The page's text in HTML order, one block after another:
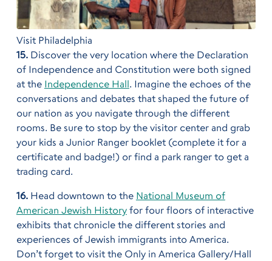
Visit Philadelphia
15.Discover the very location where the Declaration
of Independence and Constitution were both signed
at the Independence Hall. Imagine the echoes of the
conversations and debates that shaped the future of
our nation as you navigate through the different
rooms. Be sure to stop by the visitor center and grab
your kids a Junior Ranger booklet (complete it for a
certificate and badge!) or find a park ranger to get a
trading card.
16.Head downtown to the National Museum of
American Jewish Historyfor four floors of interactive
exhibits that chronicle the different stories and
experiences of Jewish immigrants into America.
Don’t forget to visit the Only in America Gallery/Hall